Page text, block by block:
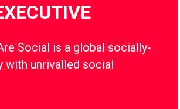
Social is a global socially-
with unrivalled social